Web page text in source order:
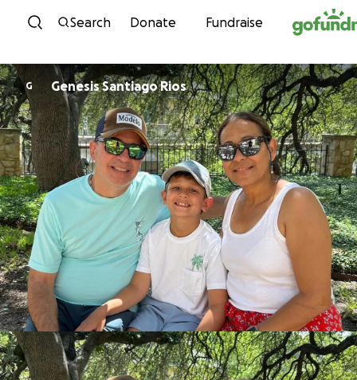
Skip to content
Search Donate Fundraise
G Genesis Santiago Rios